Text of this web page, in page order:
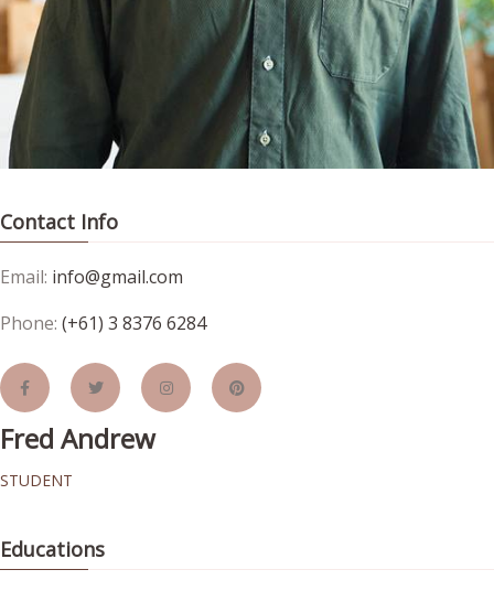
Contact Info
Email: info@gmail.com
Phone: (+61) 3 8376 6284
Fred Andrew
STUDENT
Educations